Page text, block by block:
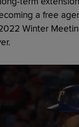
a free
Winter